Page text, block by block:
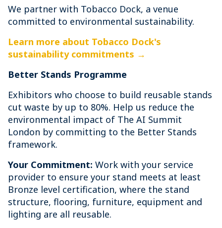
We partner with Tobacco Dock, a venue
committed to environmental sustainability.
Learn more about Tobacco Dock's
sustainability commitments →
Better Stands Programme
Exhibitors who choose to build reusable stands
cut waste by up to 80%. Help us reduce the
environmental impact of The AI Summit
London by committing to the Better Stands
framework.
Your Commitment: Work with your service
provider to ensure your stand meets at least
Bronze level certification, where the stand
structure, flooring, furniture, equipment and
lighting are all reusable.